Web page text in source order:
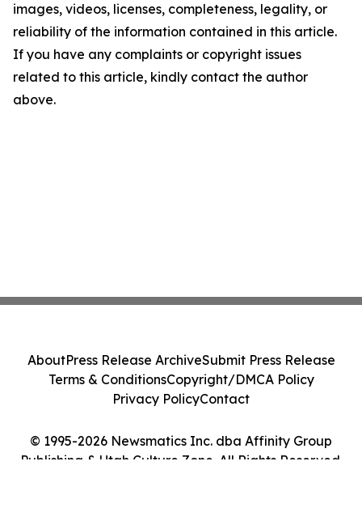
images, videos, licenses, completeness, legality, or
reliability of the information contained in this article.
If you have any complaints or copyright issues
related to this article, kindly contact the author
above.
© 1995-2026 Newsmatics Inc. dba Affinity Group
Publishing & Utah Culture Zone. All Rights Reserved.
AboutPress Release ArchiveSubmit Press Release
Terms & ConditionsCopyright/DMCA Policy
Privacy PolicyContact